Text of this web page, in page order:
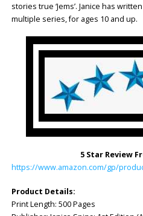
stories true ‘Jems’. Janice has
multiple series, for ages 10 and up.
5 Star Review
https://www.amazon.com/gp/
Product Details:
Print Length: ‎500 Pages